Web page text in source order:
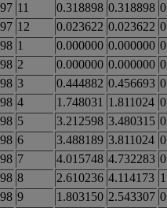
11 0.318898 0.318898
12 0.023622 0.023622
1 0.000000 0.000000
2 0.000000 0.000000
3 0.444882 0.456693
4 1.748031 1.811024
5 3.212598 3.480315
6 3.488189 3.811024
7 4.015748 4.732283
8 2.610236 4.114173
9 1.803150 2.543307